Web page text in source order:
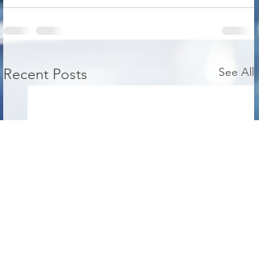
Recent Posts See All